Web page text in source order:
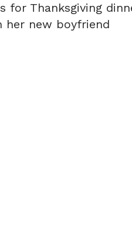
for Thanksgiving
her new boyfriend